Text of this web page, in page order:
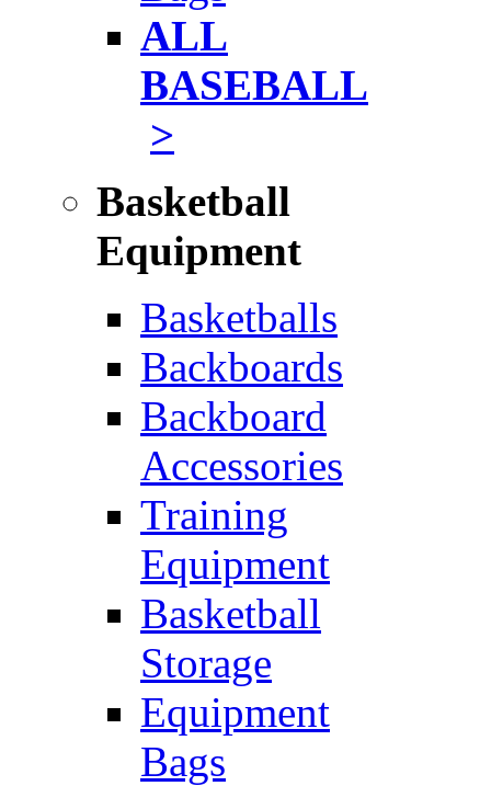
ALL
BASEBALL
>
Basketball
Equipment
Basketballs
Backboards
Backboard
Accessories
Training
Equipment
Basketball
Storage
Equipment
Bags